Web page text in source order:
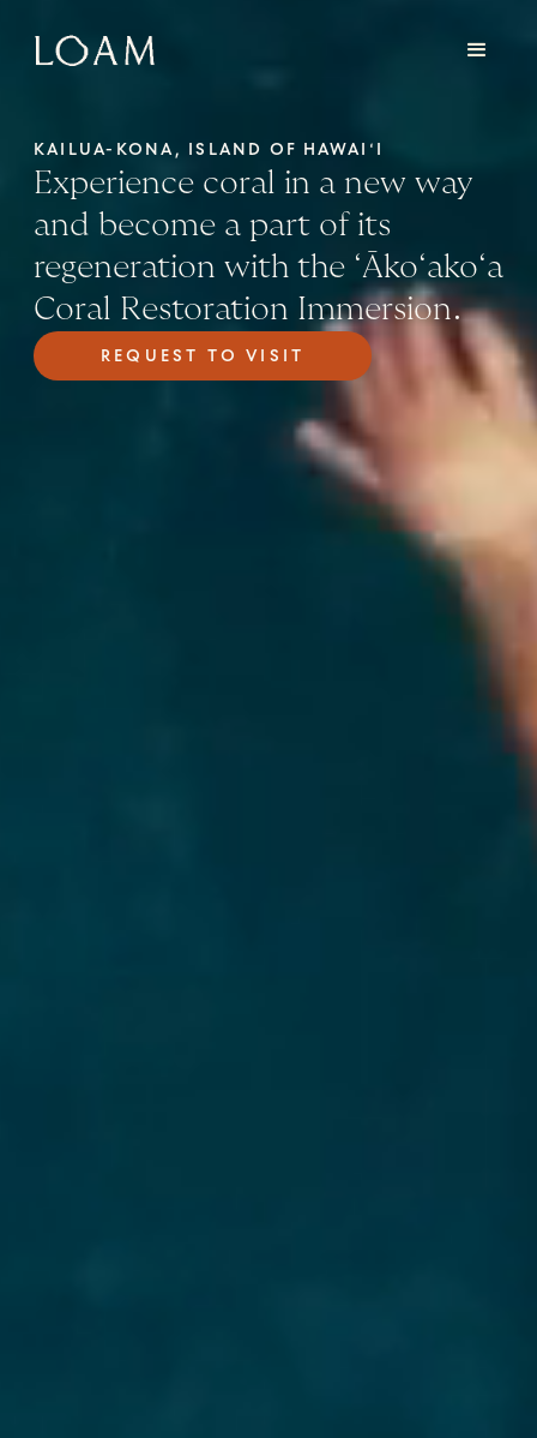
KAILUA-KONA, ISLAND OF HAWAIʻI
Experience coral in a new way
and become a part of its
regeneration with the ʻĀkoʻakoʻa
Coral Restoration Immersion.
REQUEST TO VISIT